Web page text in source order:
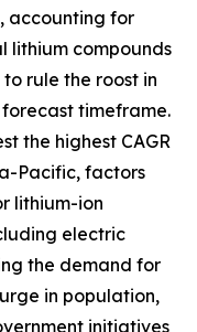
accounting for
lithium compounds
rule the roost in
timeframe.
the highest CAGR
Pacific, factors
lithium-ion
electric
the demand for
in population,
initiatives